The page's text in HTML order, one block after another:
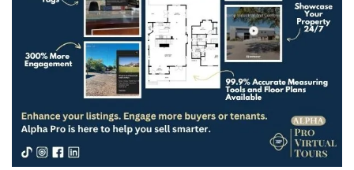
Sellers
South
Africa